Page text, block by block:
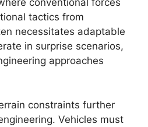
conventional forces
tactics from
necessitates adaptable
in surprise scenarios,
approaches
constraints further
Vehicles must